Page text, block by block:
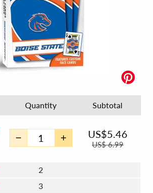
Quantity Subtotal
US$5.46
US$6.99
2
3